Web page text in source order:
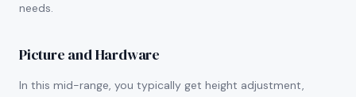
needs.
Picture and Hardware
In this mid-range, you typically get height adjustment,